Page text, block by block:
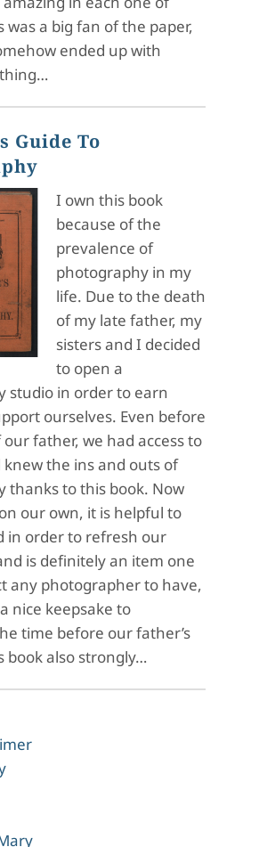
was a big fan of the paper,
ended up with
Guide To
I own this book
because of the
prevalence of
photography in my
life. Due to the death
of my late father, my
sisters and I decided
to open a
studio in order to earn
ourselves. Even before
father, we had access to
the ins and outs of
thanks to this book. Now
our own, it is helpful to
in order to refresh our
is definitely an item one
any photographer to have,
nice keepsake to
time before our father’s
book also strongly…